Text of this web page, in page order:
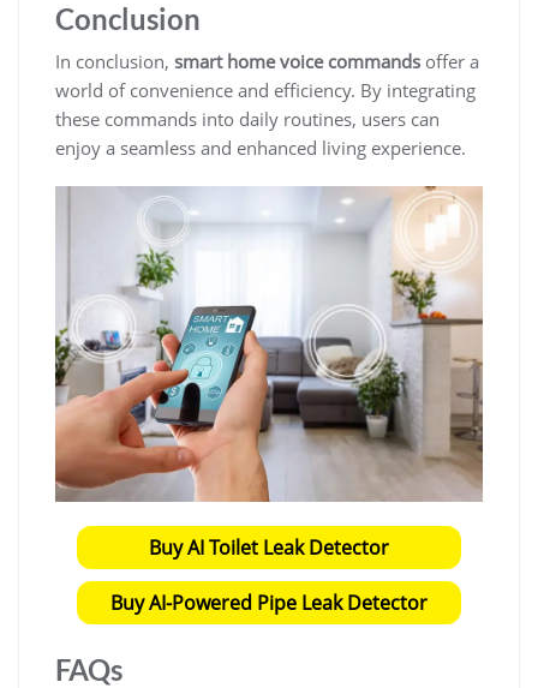
Conclusion
In conclusion, smart home voice commands offer a
world of convenience and efficiency. By integrating
these commands into daily routines, users can
enjoy a seamless and enhanced living experience.
Buy AI Toilet Leak Detector
Buy AI-Powered Pipe Leak Detector
FAQs